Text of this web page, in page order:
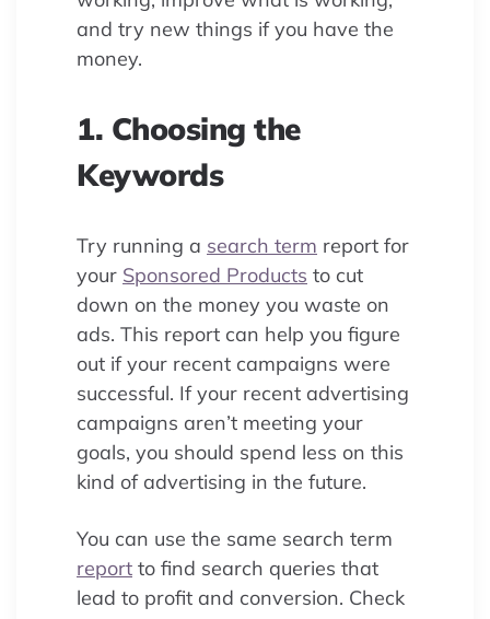
and try new things if you have the
money.
1. Choosing the
Keywords
Try running a search term report for
your Sponsored Products to cut
down on the money you waste on
ads. This report can help you figure
out if your recent campaigns were
successful. If your recent advertising
campaigns aren’t meeting your
goals, you should spend less on this
kind of advertising in the future.
You can use the same search term
report to find search queries that
lead to profit and conversion. Check